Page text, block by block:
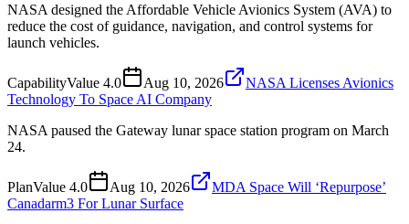
NASA designed the Affordable Vehicle Avionics System (AVA) to
reduce the cost of guidance, navigation, and control systems for
launch vehicles.
CapabilityValue 4.0 Aug 10, 2026
NASA Licenses Avionics
Technology To Space AI Company
NASA paused the Gateway lunar space station program on March
24.
PlanValue 4.0 Aug 10, 2026
MDA Space Will ‘Repurpose’
Canadarm3 For Lunar Surface